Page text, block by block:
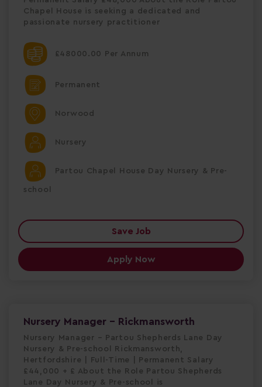
Chapel House is seeking a dedicated and
passionate nursery practitioner
£48000.00 Per Annum
Permanent
Norwood
Nursery
Partou Chapel House Day Nursery & Pre-
school
Save Job
Apply Now
Nursery Manager - Rickmansworth
Nursery Manager – Partou Shepherds Lane Day
Nursery & Pre-school Rickmansworth,
Hertfordshire | Full-Time | Permanent Salary
£44,000 + £ About the Role Partou Shepherds
Lane Day Nursery & Pre-school is